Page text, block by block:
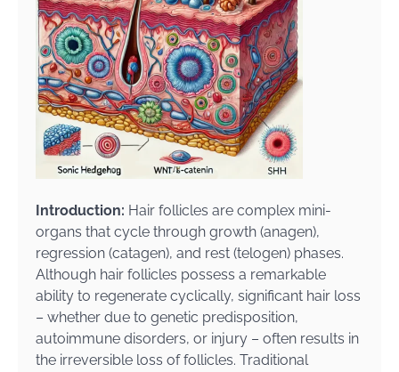
Introduction: Hair follicles are complex mini-
organs that cycle through growth (anagen),
regression (catagen), and rest (telogen) phases.
Although hair follicles possess a remarkable
ability to regenerate cyclically, significant hair loss
– whether due to genetic predisposition,
autoimmune disorders, or injury – often results in
the irreversible loss of follicles. Traditional